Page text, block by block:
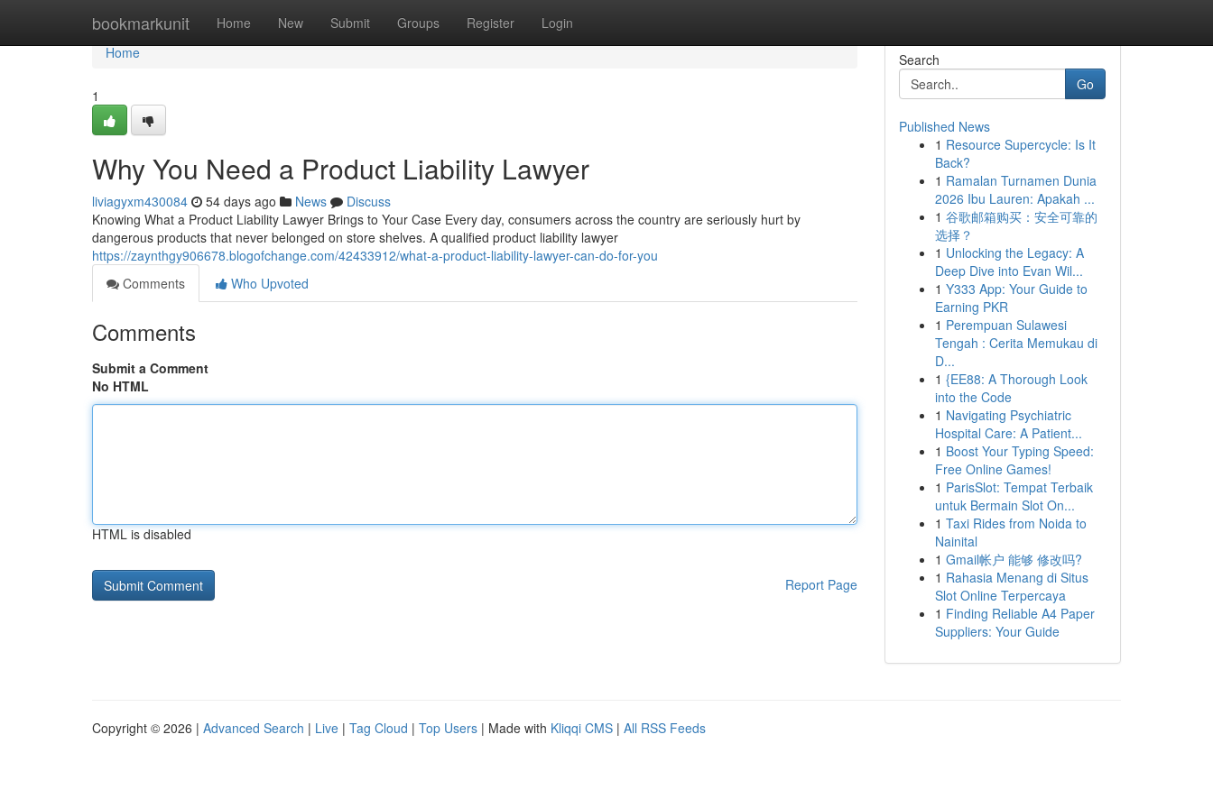
bookmarkunit Home New Submit Groups Register Login
Home
Home
1
Why You Need a Product Liability Lawyer
liviagyxm430084 54 days ago News
Discuss
Knowing What a Product Liability Lawyer Brings to Your Case Every day, consumers across the country are seriously hurt by
dangerous products that never belonged on store shelves. A qualified product liability lawyer
https://zaynthgy906678.blogofchange.com/42433912/what-a-product-liability-lawyer-can-do-for-you
Comments
Who Upvoted
Comments
Submit a Comment
No HTML
HTML is disabled
Report Page
Search
Go
Published News
1 Resource Supercycle: Is It
Back?
1 Ramalan Turnamen Dunia
2026 Ibu Lauren: Apakah ...
1 谷歌邮箱购买：安全可靠的
选择？
1 Unlocking the Legacy: A
Deep Dive into Evan Wil...
1 Y333 App: Your Guide to
Earning PKR
1 Perempuan Sulawesi
Tengah : Cerita Memukau di
D...
1 {EE88: A Thorough Look
into the Code
1 Navigating Psychiatric
Hospital Care: A Patient...
1 Boost Your Typing Speed:
Free Online Games!
1 ParisSlot: Tempat Terbaik
untuk Bermain Slot On...
1 Taxi Rides from Noida to
Nainital
1 Gmail帐户 能够 修改吗?
1 Rahasia Menang di Situs
Slot Online Terpercaya
1 Finding Reliable A4 Paper
Suppliers: Your Guide
Copyright © 2026 | Advanced Search | Live | Tag Cloud | Top Users | Made with Kliqqi CMS | All RSS Feeds